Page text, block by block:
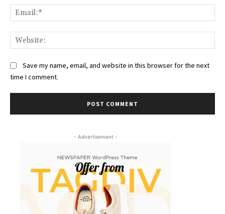
Save my name, email, and website in this browser for the next
time I comment.
- Advertisement -